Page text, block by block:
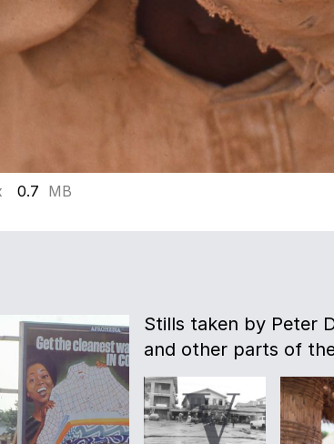
0.7 MB
Stills taken by Peter
and other parts of